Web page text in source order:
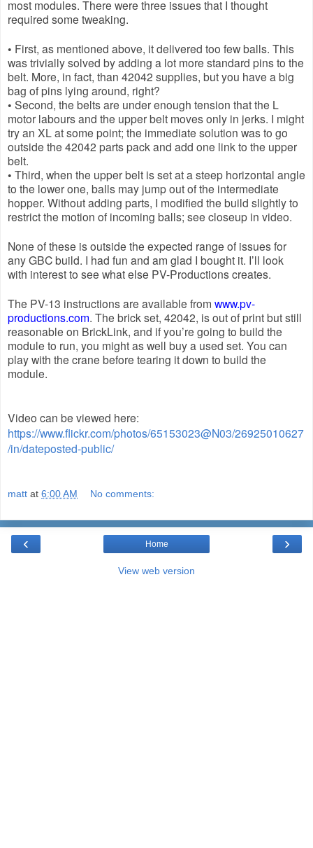
most modules. There were three issues that I thought
required some tweaking.
• First, as mentioned above, it delivered too few balls. This
was trivially solved by adding a lot more standard pins to the
belt. More, in fact, than 42042 supplies, but you have a big
bag of pins lying around, right?
• Second, the belts are under enough tension that the L
motor labours and the upper belt moves only in jerks. I might
try an XL at some point; the immediate solution was to go
outside the 42042 parts pack and add one link to the upper
belt.
• Third, when the upper belt is set at a steep horizontal angle
to the lower one, balls may jump out of the intermediate
hopper. Without adding parts, I modified the build slightly to
restrict the motion of incoming balls; see closeup in video.
None of these is outside the expected range of issues for
any GBC build. I had fun and am glad I bought it. I’ll look
with interest to see what else PV-Productions creates.
The PV-13 instructions are available from www.pv-
productions.com. The brick set, 42042, is out of print but still
reasonable on BrickLink, and if you’re going to build the
module to run, you might as well buy a used set. You can
play with the crane before tearing it down to build the
module.
Video can be viewed here:
https://www.flickr.com/photos/65153023@N03/26925010627
/in/dateposted-public/
matt at 6:00 AM No comments:
‹ ›
Home
View web version